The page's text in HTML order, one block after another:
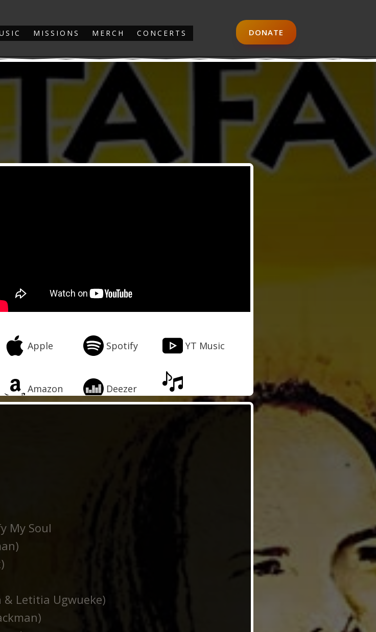
MISSIONS MERCH CONCERTS DONATE
Apple Spotify YT Music
Deezer
Amazon
Musixmatch
My Soul
& Letitia Ugwueke)